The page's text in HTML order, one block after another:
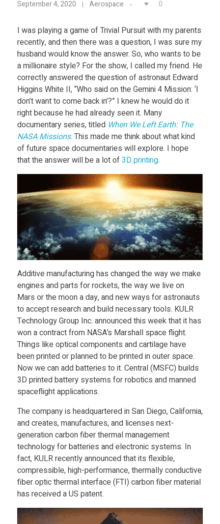
Mechanics
Medical
Military
U
L
R
H
a
s
B
e
e
n
R
e
c
e
n
t
l
y
A
September 4, 2020 Aerospace 0
I was playing a game of Trivial Pursuit with my parents
recently, and then there was a question, I was sure my
husband would know the answer. So, who wants to be
a millionaire style? For the show, I called my friend. He
correctly answered the question of astronaut Edward
Higgins White II, “Who said on the Gemini 4 Mission: ‘I
don’t want to come back in’?” I knew he would do it
right because he had already seen it. Many
documentary series, titled When We Left Earth: The
NASA Missions. This made me think about what kind
of future space documentaries will explore. I hope
that the answer will be a lot of3D printing.
Additive manufacturing has changed the way we make
engines and parts for rockets, the way we live on
Mars or the moon a day, and new ways for astronauts
to accept research and build necessary tools. KULR
Technology Group Inc. announced this week that it has
won a contract from NASA’s Marshall space flight.
Things like optical components and cartilage have
been printed or planned to be printed in outer space.
Now we can add batteries to it. Central (MSFC) builds
3D printed battery systems for robotics and manned
spaceflight applications.
The company is headquartered in San Diego, California,
and creates, manufactures, and licenses next-
generation carbon fiber thermal management
technology for batteries and electronic systems. In
fact, KULR recently announced that its flexible,
compressible, high-performance, thermally conductive
fiber optic thermal interface (FTI) carbon fiber material
has received a US patent.